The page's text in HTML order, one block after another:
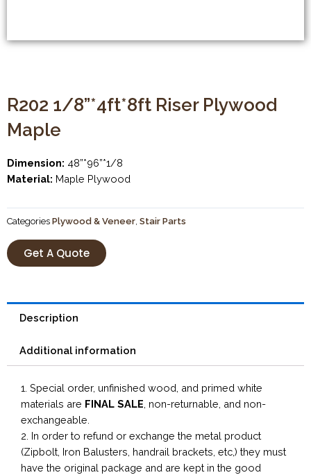
R202 1/8”*4ft*8ft Riser Plywood
Maple
Dimension: 48”*96”*1/8
Material: Maple Plywood
Categories Plywood & Veneer Stair Parts
Get A Quote
Description
Additional information
1. Special order, unfinished wood, and primed white
materials are FINAL SALE , non-returnable, and non-
exchangeable.
2. In order to refund or exchange the metal product
(Zipbolt, Iron Balusters, handrail brackets, etc,) they must
have the original package and are kept in the good